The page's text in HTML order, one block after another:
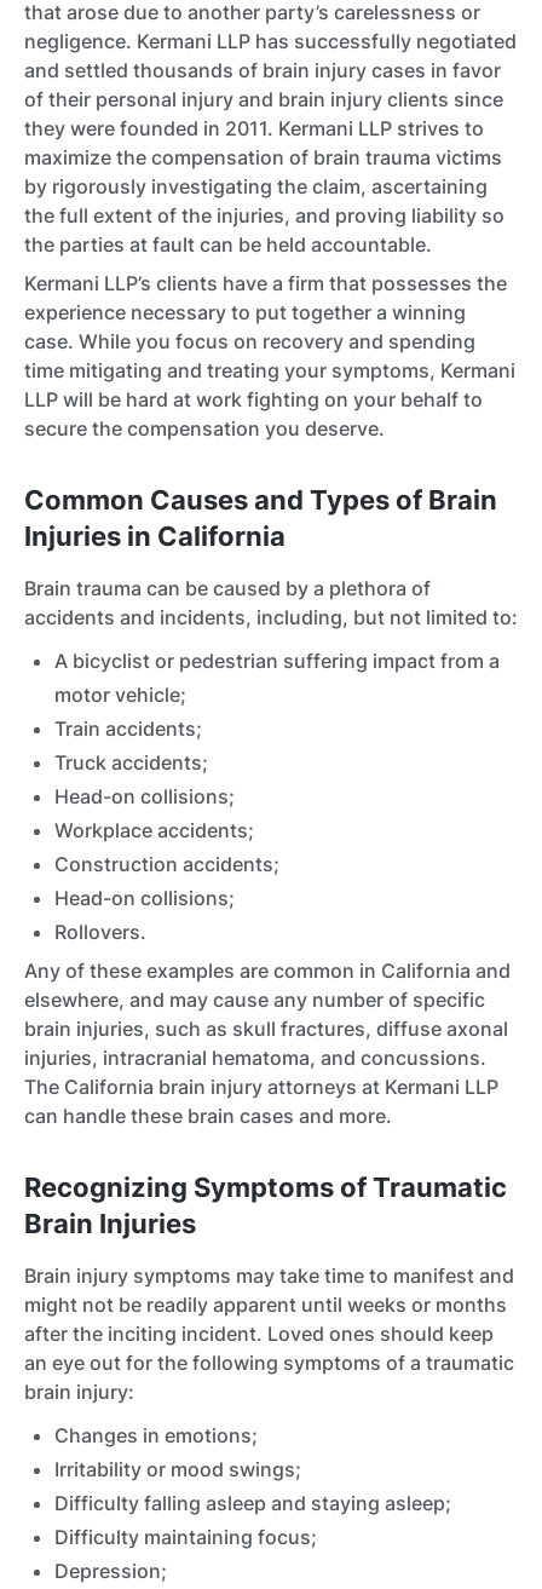
that arose due to another party’s carelessness or
negligence. Kermani LLP has successfully negotiated
and settled thousands of brain injury cases in favor
of their personal injury and brain injury clients since
they were founded in 2011. Kermani LLP strives to
maximize the compensation of brain trauma victims
by rigorously investigating the claim, ascertaining
the full extent of the injuries, and proving liability so
the parties at fault can be held accountable.
Kermani LLP’s clients have a firm that possesses the
experience necessary to put together a winning
case. While you focus on recovery and spending
time mitigating and treating your symptoms, Kermani
LLP will be hard at work fighting on your behalf to
secure the compensation you deserve.
Common Causes and Types of Brain
Injuries in California
Brain trauma can be caused by a plethora of
accidents and incidents, including, but not limited to:
A bicyclist or pedestrian suffering impact from a
motor vehicle;
Train accidents;
Truck accidents;
Head-on collisions;
Workplace accidents;
Construction accidents;
Head-on collisions;
Rollovers.
Any of these examples are common in California and
elsewhere, and may cause any number of specific
brain injuries, such as skull fractures, diffuse axonal
injuries, intracranial hematoma, and concussions.
The California brain injury attorneys at Kermani LLP
can handle these brain cases and more.
Recognizing Symptoms of Traumatic
Brain Injuries
Brain injury symptoms may take time to manifest and
might not be readily apparent until weeks or months
after the inciting incident. Loved ones should keep
an eye out for the following symptoms of a traumatic
brain injury:
Changes in emotions;
Irritability or mood swings;
Difficulty falling asleep and staying asleep;
Difficulty maintaining focus;
Depression;